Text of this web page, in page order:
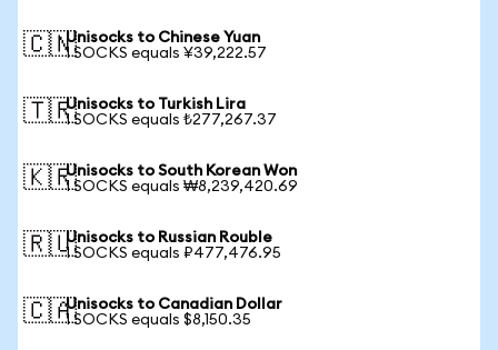
🇨🇳Unisocks to Chinese Yuan
1 SOCKS equals ¥39,222.57
🇹🇷Unisocks to Turkish Lira
1 SOCKS equals ₺277,267.37
🇰🇷Unisocks to South Korean Won
1 SOCKS equals ₩8,239,420.69
🇷🇺Unisocks to Russian Rouble
1 SOCKS equals ₽477,476.95
🇨🇦Unisocks to Canadian Dollar
1 SOCKS equals $8,150.35